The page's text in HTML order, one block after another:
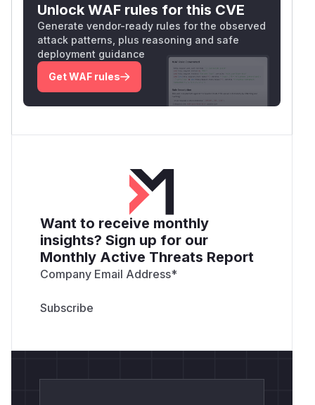
Unlock WAF rules for this CVE
Generate vendor-ready rules for the observed
attack patterns, plus reasoning and safe
deployment guidance
Get WAF rules
Want to receive monthly
insights? Sign up for our
Monthly Active Threats Report
Company Email Address*